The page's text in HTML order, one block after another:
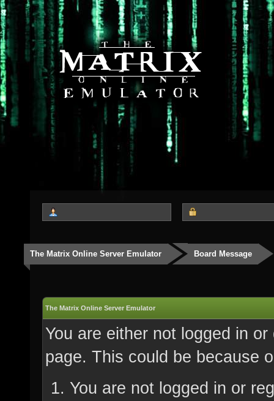
The Matrix Online Server Emulator Board Message
The Matrix Online Server Emulator
You are either not logged in
page. This could be because
You are not logged in or